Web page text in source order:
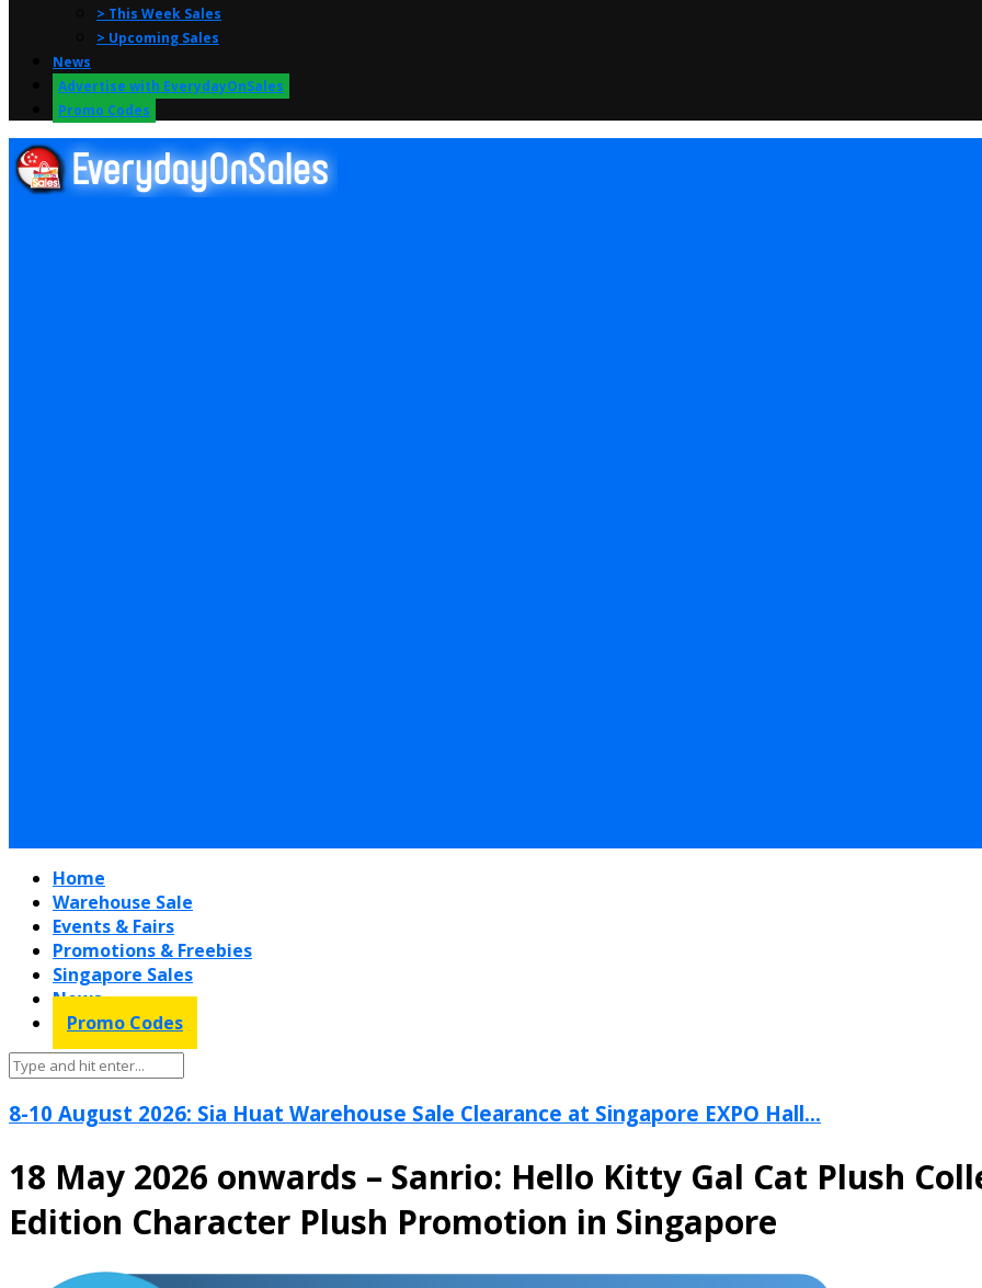
> This Week Sales
> Upcoming Sales
News
Advertise with EverydayOnSales
Promo Codes
Home
Warehouse Sale
Events & Fairs
Promotions & Freebies
Singapore Sales
News
Promo Codes
8-10 August 2026: Sia Huat Warehouse Sale Clearance at Singapore EXPO Hall...
18 May 2026 onwards – Sanrio: Hello Kitty Gal Cat Plush
Edition Character Plush Promotion in Singapore